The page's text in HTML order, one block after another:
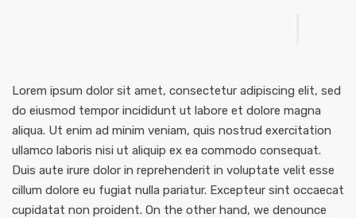
Lorem ipsum dolor sit amet, consectetur adipiscing elit, sed
do eiusmod tempor incididunt ut labore et dolore magna
aliqua. Ut enim ad minim veniam, quis nostrud exercitation
ullamco laboris nisi ut aliquip ex ea commodo consequat.
Duis aute irure dolor in reprehenderit in voluptate velit esse
cillum dolore eu fugiat nulla pariatur. Excepteur sint occaecat
cupidatat non proident. On the other hand, we denounce